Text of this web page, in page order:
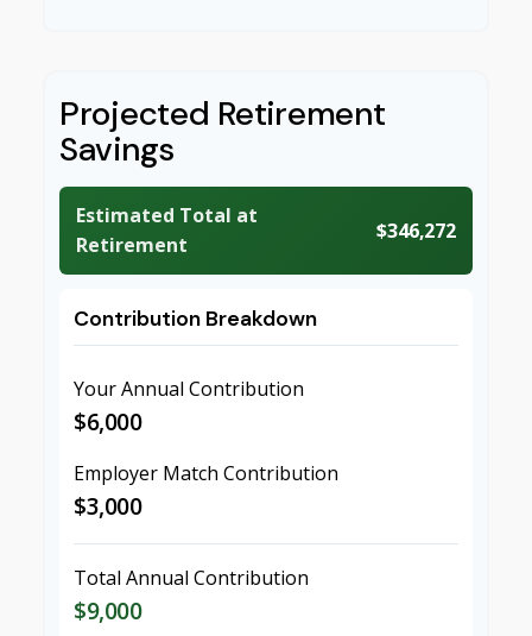
Projected Retirement
Savings
Estimated Total at
Retirement
$346,272
Contribution Breakdown
Your Annual Contribution
$6,000
Employer Match Contribution
$3,000
Total Annual Contribution
$9,000